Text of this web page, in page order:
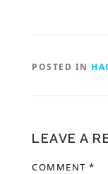
POSTED IN
LEAVE A
COMMENT *